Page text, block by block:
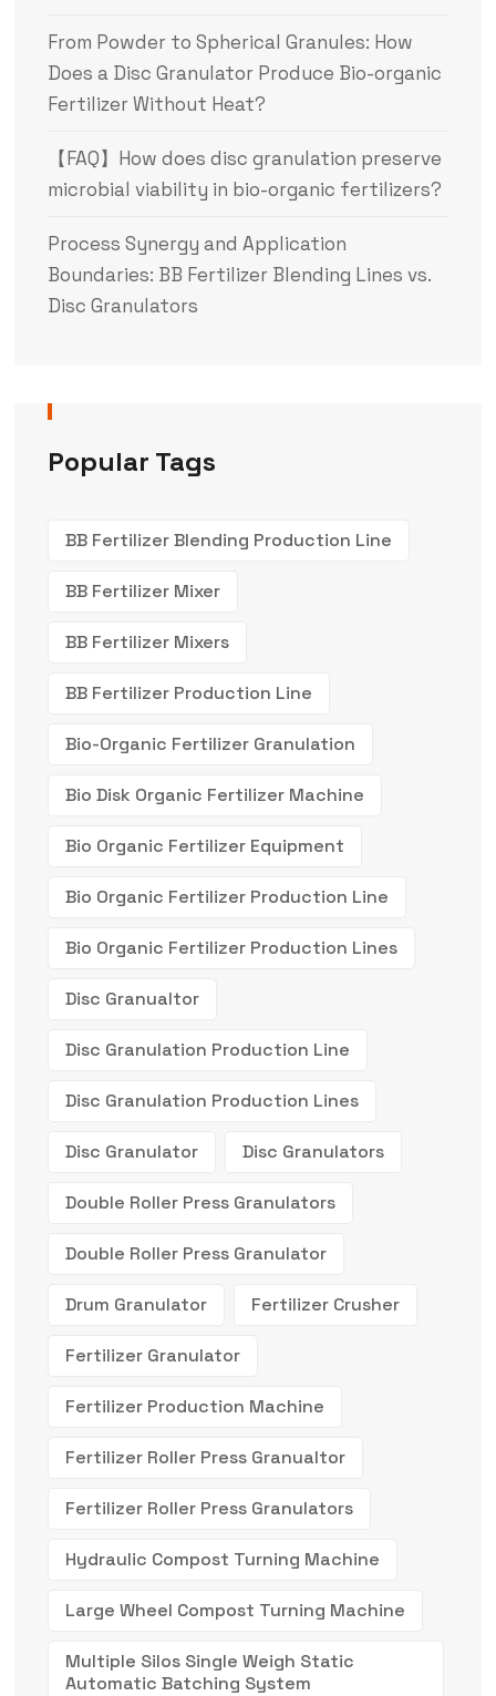
From Powder to Spherical Granules: How
Does a Disc Granulator Produce Bio-organic
Fertilizer Without Heat?
【FAQ】How does disc granulation preserve
microbial viability in bio-organic fertilizers?
Process Synergy and Application
Boundaries: BB Fertilizer Blending Lines vs.
Disc Granulators
Popular Tags
BB Fertilizer Blending Production Line
BB Fertilizer Mixer
BB Fertilizer Mixers
BB Fertilizer Production Line
Bio-Organic Fertilizer Granulation
Bio Disk Organic Fertilizer Machine
Bio Organic Fertilizer Equipment
Bio Organic Fertilizer Production Line
Bio Organic Fertilizer Production Lines
Disc Granualtor
Disc Granulation Production Line
Disc Granulation Production Lines
Disc Granulator Disc Granulators
Double Roller Press Granulators
Double Roller Press Granulator
Drum Granulator Fertilizer Crusher
Fertilizer Granulator
Fertilizer Production Machine
Fertilizer Roller Press Granualtor
Fertilizer Roller Press Granulators
Hydraulic Compost Turning Machine
Large Wheel Compost Turning Machine
Multiple Silos Single Weigh Static
Automatic Batching System